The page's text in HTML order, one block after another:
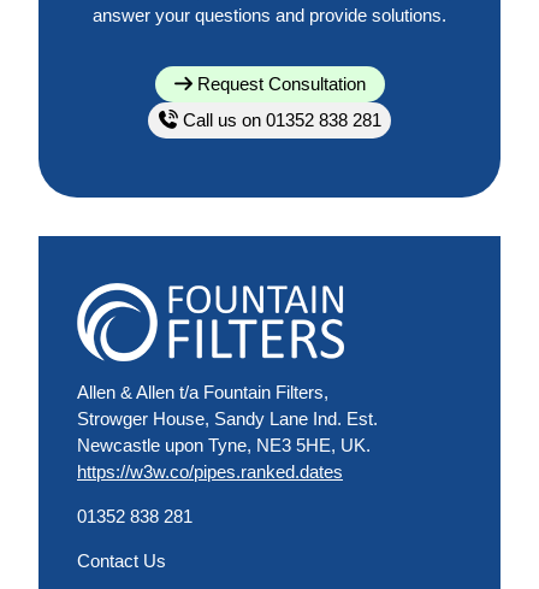
answer your questions and provide solutions.
Request Consultation
Call us on 01352 838 281
Allen & Allen t/a Fountain Filters,
Strowger House, Sandy Lane Ind. Est.
Newcastle upon Tyne, NE3 5HE, UK.
https://w3w.co/pipes.ranked.dates
01352 838 281
Contact Us